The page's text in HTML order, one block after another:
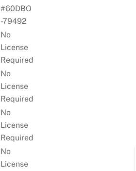
#60DBO
-79492
No
License
Required
No
License
Required
No
License
Required
No
License